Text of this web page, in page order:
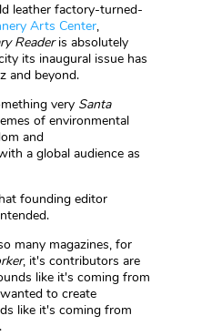
leather factory-turned-
Arts Center,
Readeris absolutely
its inaugural issue has
and beyond.
very Santa
of environmental
and
a global audience as
founding editor
many magazines, for
, it's contributors are
like it's coming from
to create
like it's coming from